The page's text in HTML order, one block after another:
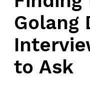
Golang
to Ask